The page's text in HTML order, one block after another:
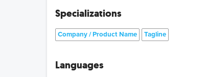
Specializations
Company / Product Name Tagline
Languages